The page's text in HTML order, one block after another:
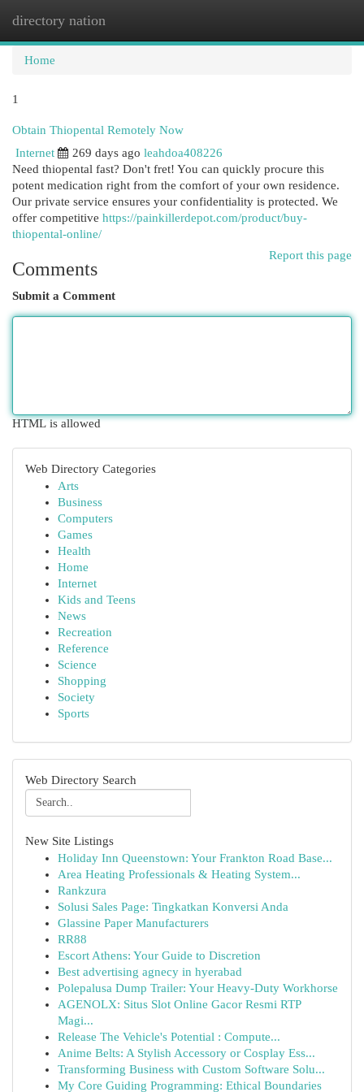
directory nation
Home
1
Obtain Thiopental Remotely Now
Internet
269 days ago leahdoa408226
Need thiopental fast? Don't fret! You can quickly procure this
potent medication right from the comfort of your own residence.
Our private service ensures your confidentiality is protected. We
offer competitive https://painkillerdepot.com/product/buy-
thiopental-online/
Report this page
Comments
Submit a Comment
HTML is allowed
Web Directory Categories
Arts
Business
Computers
Games
Health
Home
Internet
Kids and Teens
News
Recreation
Reference
Science
Shopping
Society
Sports
Web Directory Search
New Site Listings
Holiday Inn Queenstown: Your Frankton Road Base...
Area Heating Professionals & Heating System...
Rankzura
Solusi Sales Page: Tingkatkan Konversi Anda
Glassine Paper Manufacturers
RR88
Escort Athens: Your Guide to Discretion
Best advertising agnecy in hyerabad
Polepalusa Dump Trailer: Your Heavy-Duty Workhorse
AGENOLX: Situs Slot Online Gacor Resmi RTP
Magi...
Release The Vehicle's Potential : Compute...
Anime Belts: A Stylish Accessory or Cosplay Ess...
Transforming Business with Custom Software Solu...
My Core Guiding Programming: Ethical Boundaries